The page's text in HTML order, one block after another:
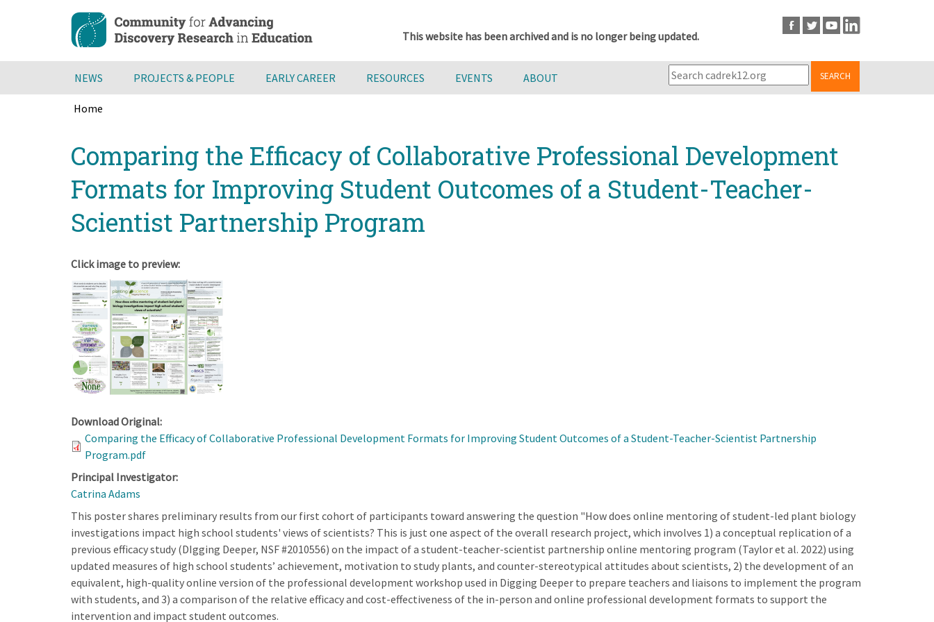
content
This website has been archived and is no longer being updated.
NEWS PROJECTS & PEOPLE EARLY CAREER RESOURCES EVENTS ABOUT SEARCH
Home
to
top
Comparing the Efficacy of Collaborative Professional Development
Formats for Improving Student Outcomes of a Student-Teacher-
Scientist Partnership Program
Click image to preview:
Download Original:
Comparing the Efficacy of Collaborative Professional Development Formats for Improving Student Outcomes of a Student-Teacher-Scientist Partnership
Program.pdf
Principal Investigator:
Catrina Adams
This poster shares preliminary results from our first cohort of participants toward answering the question "How does online mentoring of student-led plant biology
investigations impact high school students' views of scientists? This is just one aspect of the overall research project, which involves 1) a conceptual replication of a
previous efficacy study (DIgging Deeper, NSF #2010556) on the impact of a student-teacher-scientist partnership online mentoring program (Taylor et al. 2022) using
updated measures of high school students’ achievement, motivation to study plants, and counter-stereotypical attitudes about scientists, 2) the development of an
equivalent, high-quality online version of the professional development workshop used in Digging Deeper to prepare teachers and liaisons to implement the program
with students, and 3) a comparison of the relative efficacy and cost-effectiveness of the in-person and online professional development formats to support the
intervention and impact student outcomes.